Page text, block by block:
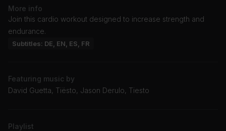
More info
Join this cardio workout designed to increase strength and
endurance.
Subtitles: DE, EN, ES, FR
Featuring music by
David Guetta, Tiësto, Jason Derulo, Tiesto
Playlist